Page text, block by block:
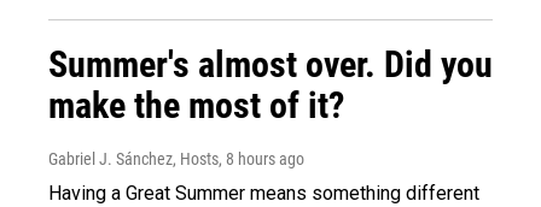
Summer's almost over. Did you
make the most of it?
Gabriel J. Sánchez, Hosts, 8 hours ago
Having a Great Summer means something different